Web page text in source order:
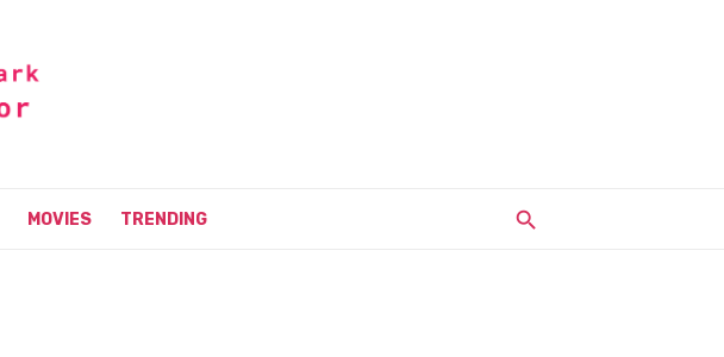
MOVIES TRENDING